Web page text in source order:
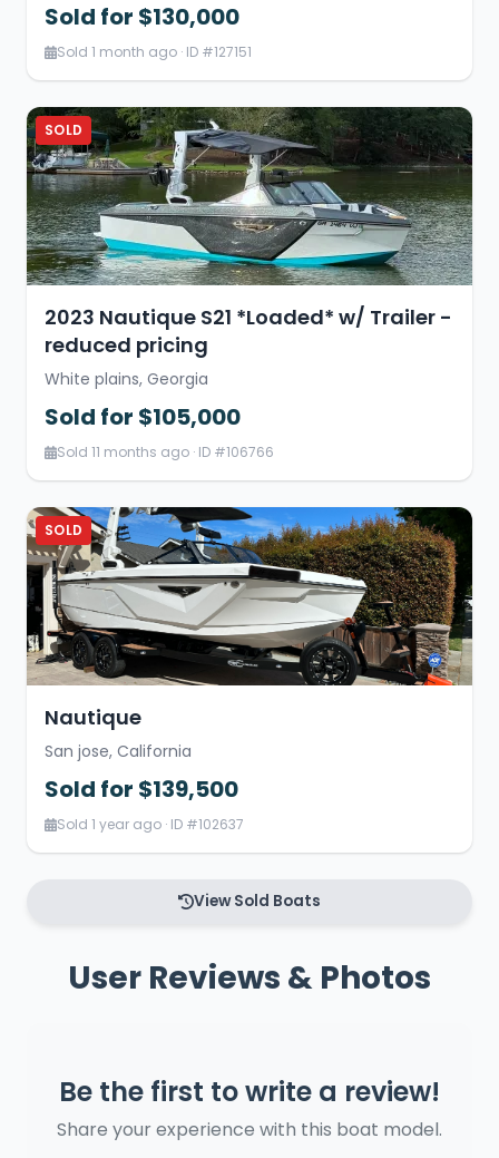
Sold for $130,000
Sold 1 month ago · ID #127151
SOLD
2023 Nautique S21 *Loaded* w/ Trailer -
reduced pricing
White plains, Georgia
Sold for $105,000
Sold 11 months ago · ID #106766
SOLD
Nautique
San jose, California
Sold for $139,500
Sold 1 year ago · ID #102637
View Sold Boats
User Reviews & Photos
Be the first to write a review!
Share your experience with this boat model.